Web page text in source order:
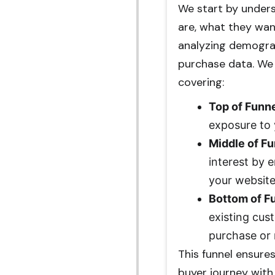
We start by
are, what they
analyzing
purchase data.
covering:
Top of
exposure
interest by
your
existing
purchase